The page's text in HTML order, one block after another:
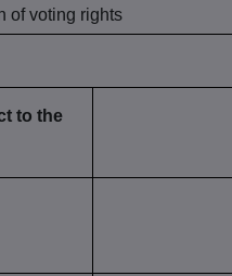
of voting rights
to the